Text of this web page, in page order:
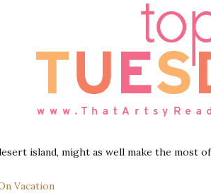
island, might as well make the most
Vacation